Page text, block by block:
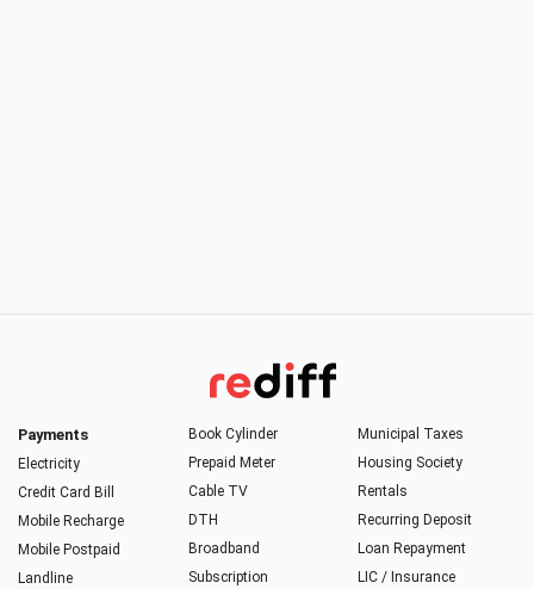
Payments
Electricity
Credit Card Bill
Mobile Recharge
Mobile Postpaid
Landline
Book Cylinder
Prepaid Meter
Cable TV
DTH
Broadband
Subscription
Municipal Taxes
Housing Society
Rentals
Recurring Deposit
Loan Repayment
LIC / Insurance